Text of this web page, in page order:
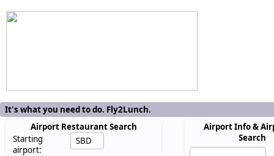
It's what you need to do. Fly2Lunch.
Airport Restaurant Search
Starting
airport:
Airport Info &
Search